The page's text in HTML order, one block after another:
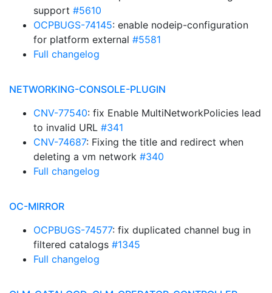
support #5610
OCPBUGS-74145: enable nodeip-configuration
for platform external #5581
Full changelog
NETWORKING-CONSOLE-PLUGIN
CNV-77540: fix Enable MultiNetworkPolicies lead
to invalid URL #341
CNV-74687: Fixing the title and redirect when
deleting a vm network #340
Full changelog
OC-MIRROR
OCPBUGS-74577: fix duplicated channel bug in
filtered catalogs #1345
Full changelog